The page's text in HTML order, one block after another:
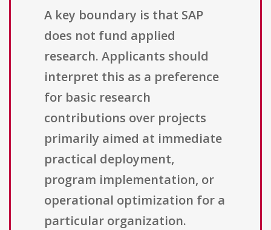
A key boundary is that SAP
does not fund applied
research. Applicants should
interpret this as a preference
for basic research
contributions over projects
primarily aimed at immediate
practical deployment,
program implementation, or
operational optimization for a
particular organization.